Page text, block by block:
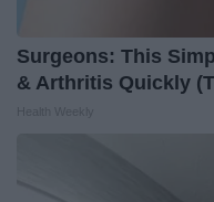
Surgeons: This
& Arthritis Quickly